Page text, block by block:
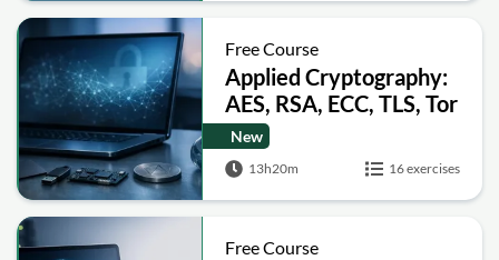
Free Course
Applied Cryptography:
AES, RSA, ECC, TLS, Tor
and Bitcoin
New
13h20m 16 exercises
Free Course